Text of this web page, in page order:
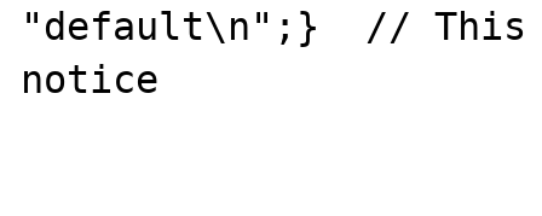
"default\n";}  // This
notice